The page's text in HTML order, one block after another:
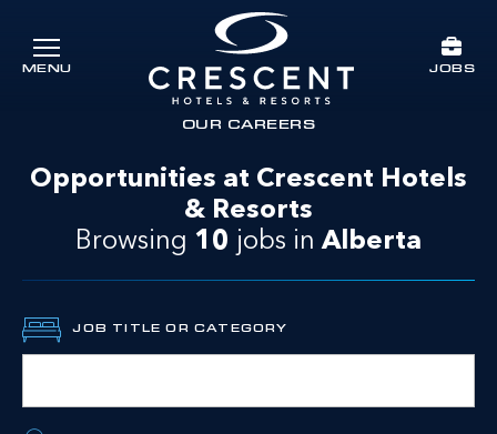
MENU
Crescent Hotels & Resorts
JOBS
OUR CAREERS
Opportunities at Crescent Hotels
& Resorts
Browsing 10 jobs inAlberta
JOB TITLE OR CATEGORY